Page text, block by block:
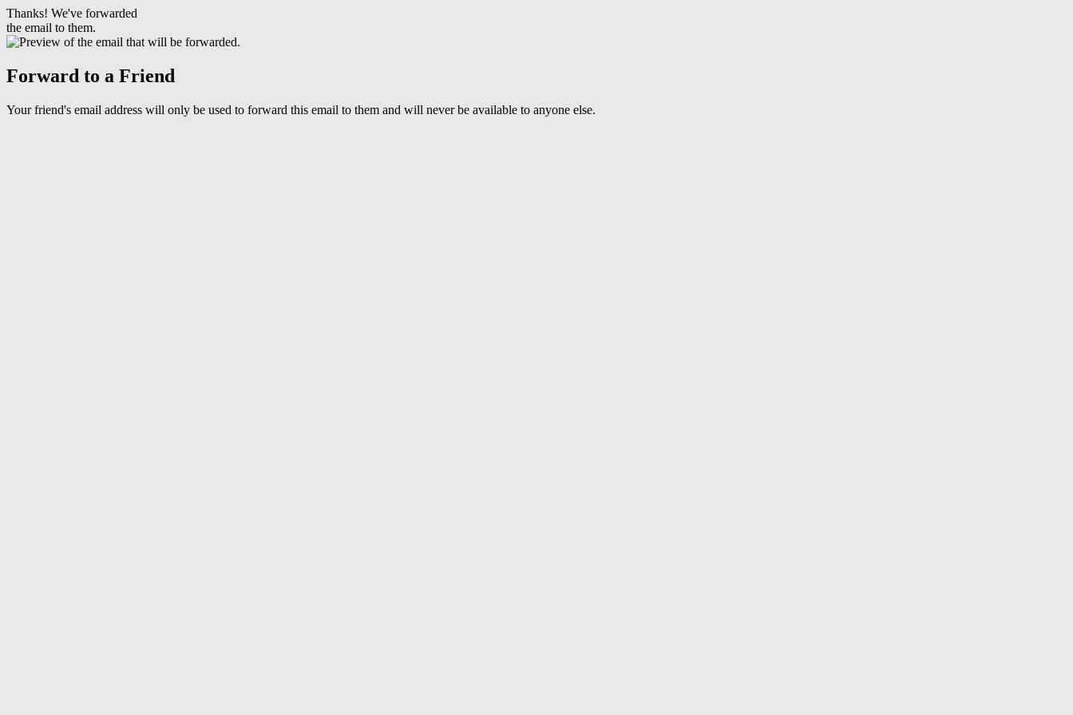
Thanks! We've forwarded
the email to them.
Forward to a Friend
Your friend's email address will only be used to forward this email to them and will never be available to anyone else.